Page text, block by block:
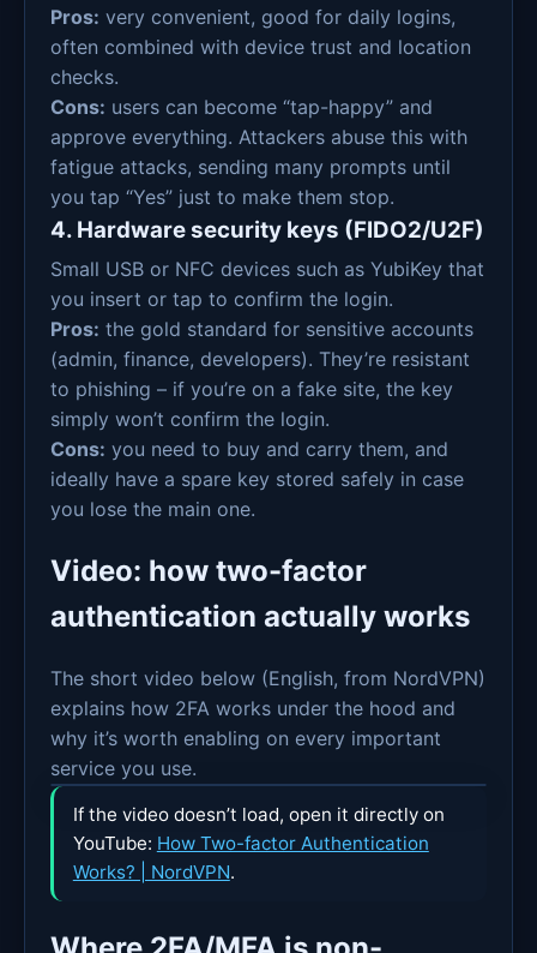
Pros: very convenient, good for daily logins,
often combined with device trust and location
checks.
Cons: users can become “tap-happy” and
approve everything. Attackers abuse this with
fatigue attacks, sending many prompts until
you tap “Yes” just to make them stop.
4. Hardware security keys (FIDO2/U2F)
Small USB or NFC devices such as YubiKey that
you insert or tap to confirm the login.
Pros: the gold standard for sensitive accounts
(admin, finance, developers). They’re resistant
to phishing – if you’re on a fake site, the key
simply won’t confirm the login.
Cons: you need to buy and carry them, and
ideally have a spare key stored safely in case
you lose the main one.
Video: how two-factor
authentication actually works
The short video below (English, from NordVPN)
explains how 2FA works under the hood and
why it’s worth enabling on every important
service you use.
If the video doesn’t load, open it directly on
YouTube: How Two-factor Authentication
Works? | NordVPN.